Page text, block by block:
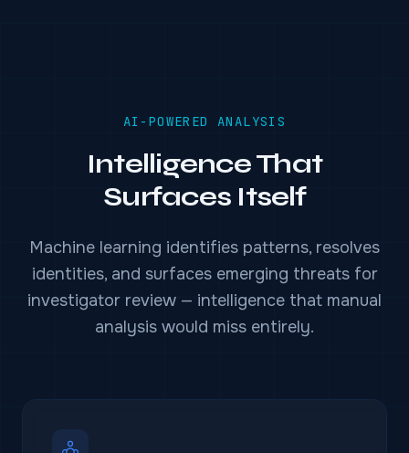
AI-POWERED ANALYSIS
Intelligence That
Surfaces Itself
Machine learning identifies patterns, resolves
identities, and surfaces emerging threats for
investigator review — intelligence that manual
analysis would miss entirely.